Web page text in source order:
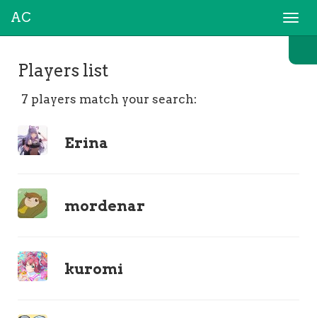
AC
Players list
7 players match your search:
Erina
mordenar
kuromi